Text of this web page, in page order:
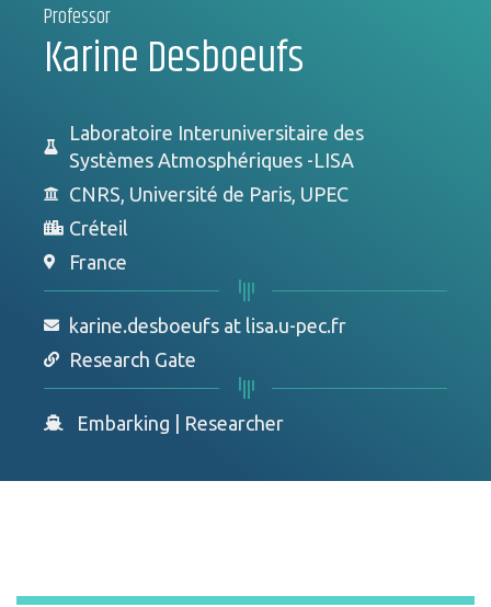
Professor
Karine Desboeufs
Laboratoire Interuniversitaire des
Systèmes Atmosphériques -LISA
CNRS, Université de Paris, UPEC
Créteil
France
karine.desboeufs at lisa.u-pec.fr
Research Gate
Embarking Researcher